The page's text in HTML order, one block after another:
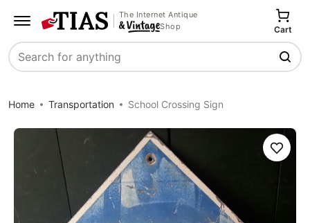
The Internet Antique
Shop
Search
Cart
Home Transportation School Crossing Sign
Save